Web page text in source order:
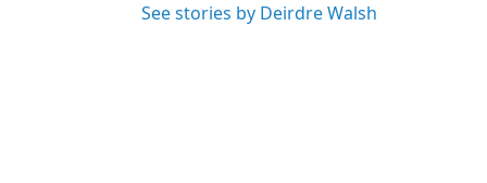
See stories by Deirdre Walsh